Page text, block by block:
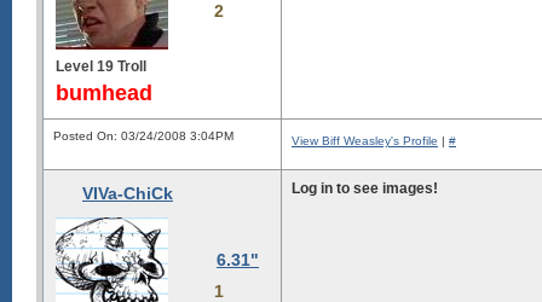
2
Level 19 Troll
bumhead
Posted On: 03/24/2008 3:04PM View Biff Weasley's Profile | #
VIVa-ChiCk
6.31"
1
Log in to see images!